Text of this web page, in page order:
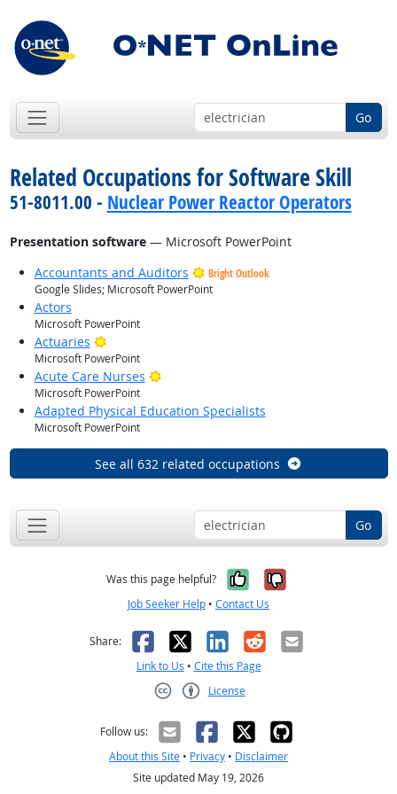
Go
Related Occupations for Software Skill
51-8011.00 - Nuclear Power Reactor Operators
Presentation software— Microsoft PowerPoint
Accountants and Auditors
Bright Outlook
Google Slides; Microsoft PowerPoint
Actors
Microsoft PowerPoint
Actuaries Bright Outlook
Microsoft PowerPoint
Acute Care Nurses Bright Outlook
Microsoft PowerPoint
Adapted Physical Education Specialists
Microsoft PowerPoint
See all 632 related occupations
Go
Was this page helpful? Yes, it was
No, it was
Job Seeker Help • Contact Us
Share: Facebook
X LinkedIn
RedditEmail
Link to Us • Cite this Page
License
Follow us:
About this Site • Privacy • Disclaimer
Site updated May 19, 2026